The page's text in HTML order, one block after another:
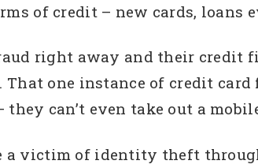
of credit – new cards, loans
right away and their credit
That one instance of credit
can’t even take out a
a victim of identity theft